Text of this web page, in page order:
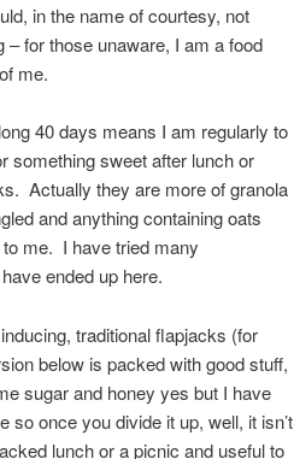
in the name of courtesy, not
for those unaware, I am a food
me.
40 days means I am regularly to
something sweet after lunch or
Actually they are more of granola
and anything containing oats
me. I have tried many
ended up here.
traditional flapjacks (for
below is packed with good stuff,
sugar and honey yes but I have
once you divide it up, well, it isn’t
lunch or a picnic and useful to